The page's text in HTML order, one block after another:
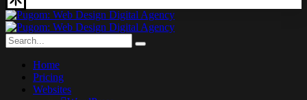
Home
Pricing
Websites